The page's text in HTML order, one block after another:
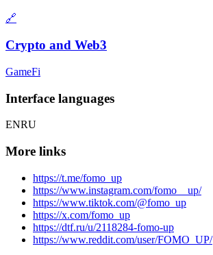
🔗
Crypto and Web3
GameFi
Interface languages
ENRU
More links
https://t.me/fomo_up
https://www.instagram.com/fomo__up/
https://www.tiktok.com/@fomo_up
https://x.com/fomo_up
https://dtf.ru/u/2118284-fomo-up
https://www.reddit.com/user/FOMO_UP/